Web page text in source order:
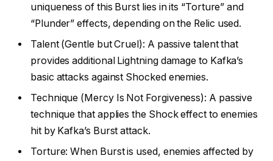
uniqueness of this Burst lies in its “Torture” and
“Plunder” effects, depending on the Relic used.
Talent (Gentle but Cruel): A passive talent that
provides additional Lightning damage to Kafka’s
basic attacks against Shocked enemies.
Technique (Mercy Is Not Forgiveness): A passive
technique that applies the Shock effect to enemies
hit by Kafka’s Burst attack.
Torture: When Burst is used, enemies affected by